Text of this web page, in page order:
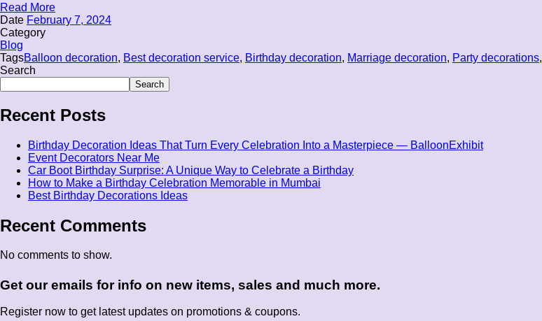
Read More
Date February 7, 2024
Category
Blog
TagsBalloon decoration, Best decoration service, Birthday decoration, Marriage decoration, Party decorations,
Search
Search
Recent Posts
Birthday Decoration Ideas That Turn Every Celebration Into a Masterpiece — BalloonExhibit
Event Decorators Near Me
Car Boot Birthday Surprise: A Unique Way to Celebrate a Birthday
How to Make a Birthday Celebration Memorable in Mumbai
Best Birthday Decorations Ideas
Recent Comments
No comments to show.
Get our emails for info on new items, sales and much more.
Register now to get latest updates on promotions & coupons.